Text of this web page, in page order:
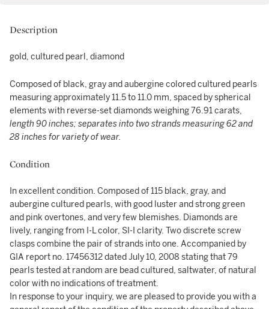
Description
gold, cultured pearl, diamond
Composed of black, gray and aubergine colored cultured pearls
measuring approximately 11.5 to 11.0 mm, spaced by spherical
elements with reverse-set diamonds weighing 76.91 carats,
length 90 inches; separates into two strands measuring 62 and
28 inches for variety of wear.
Condition
In excellent condition. Composed of 115 black, gray, and
aubergine cultured pearls, with good luster and strong green
and pink overtones, and very few blemishes. Diamonds are
lively, ranging from I-L color, SI-I clarity. Two discrete screw
clasps combine the pair of strands into one. Accompanied by
GIA report no. 17456312 dated July 10, 2008 stating that 79
pearls tested at random are bead cultured, saltwater, of natural
color with no indications of treatment.
In response to your inquiry, we are pleased to provide you with a